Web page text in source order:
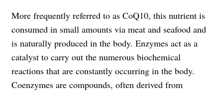
More frequently referred to as CoQ10, this nutrient is
consumed in small amounts via meat and seafood and
is naturally produced in the body. Enzymes act as a
catalyst to carry out the numerous biochemical
reactions that are constantly occurring in the body.
Coenzymes are compounds, often derived from